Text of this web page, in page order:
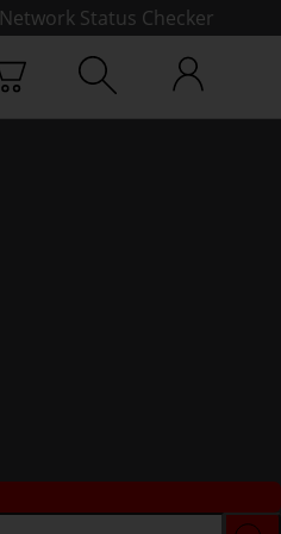
Network Status Checker